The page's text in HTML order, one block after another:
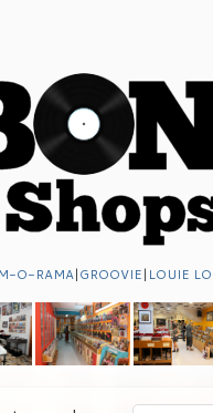
O-RAMA|GROOVIE| LOUIE